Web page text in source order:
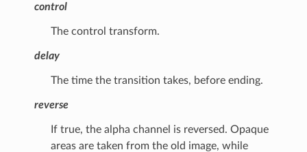
control
The control transform.
delay
The time the transition takes, before ending.
reverse
If true, the alpha channel is reversed. Opaque
areas are taken from the old image, while